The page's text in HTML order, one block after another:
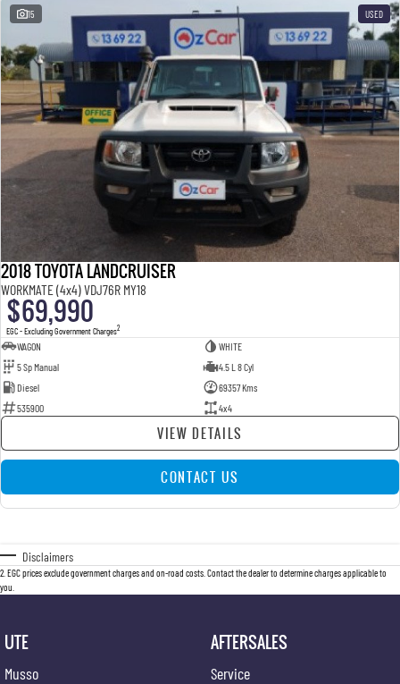
15 USED
2018 TOYOTA LANDCRUISER
WORKMATE (4x4) VDJ76R MY18
$69,990
EGC - Excluding Government Charges2
WAGON
WHITE
5 Sp Manual
4.5 L 8 Cyl
Diesel
69357 Kms
535900
4x4
VIEW DETAILS
CONTACT US
Disclaimers
2 EGC prices exclude government charges and on-road costs. Contact the dealer to determine charges applicable to
you.
UTE
Musso
AFTERSALES
Service